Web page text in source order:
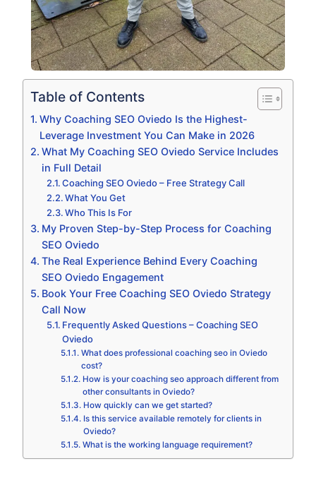
Table of Contents
Why Coaching SEO Oviedo Is the Highest-
Leverage Investment You Can Make in 2026
What My Coaching SEO Oviedo Service Includes
in Full Detail
Coaching SEO Oviedo – Free Strategy Call
What You Get
Who This Is For
My Proven Step-by-Step Process for Coaching
SEO Oviedo
The Real Experience Behind Every Coaching
SEO Oviedo Engagement
Book Your Free Coaching SEO Oviedo Strategy
Call Now
Frequently Asked Questions – Coaching SEO
Oviedo
What does professional coaching seo in Oviedo
cost?
How is your coaching seo approach different from
other consultants in Oviedo?
How quickly can we get started?
Is this service available remotely for clients in
Oviedo?
What is the working language requirement?